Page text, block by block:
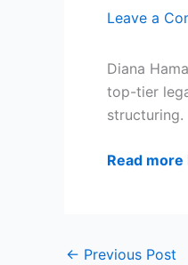
Leave a
Diana
top-tier
structuring.
Read more
← Previous Post